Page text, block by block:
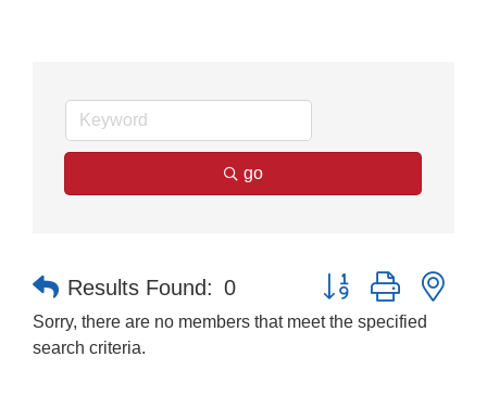
go
Results Found: 0 Button group with
Sorry, there are no members that meet the specified
search criteria.